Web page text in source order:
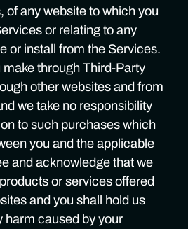
of any website to which you
or relating to any
or install from the Services.
through Third-Party
other websites and from
we take no responsibility
to such purchases which
you and the applicable
and acknowledge that we
or services offered
and you shall hold us
harm caused by your